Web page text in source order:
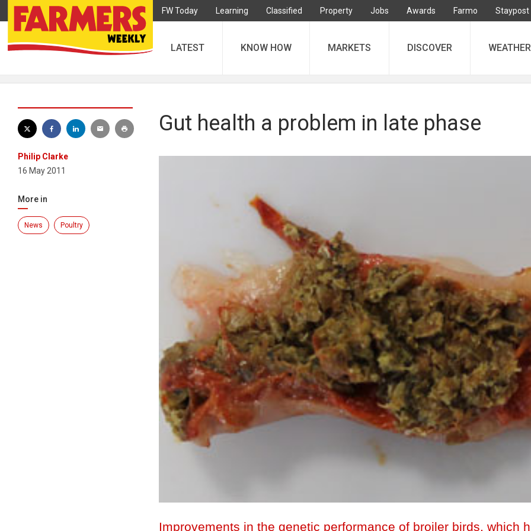
FW Today Learning Classified Property Jobs Awards Farmo Staypost
LATEST KNOW HOW MARKETS DISCOVER WEATHER
Philip Clarke
16 May 2011
More in
News Poultry
Gut health a problem in late phase
Improvements in the genetic performance of broiler birds, which